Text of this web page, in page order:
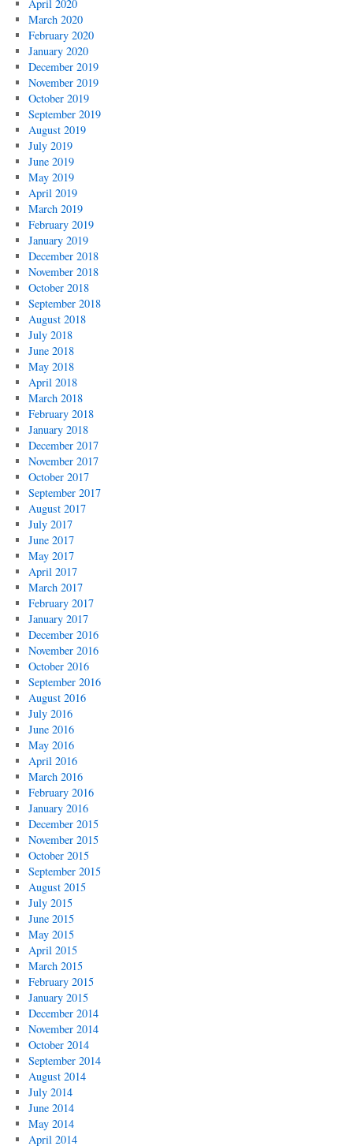
April 2020
March 2020
February 2020
January 2020
December 2019
November 2019
October 2019
September 2019
August 2019
July 2019
June 2019
May 2019
April 2019
March 2019
February 2019
January 2019
December 2018
November 2018
October 2018
September 2018
August 2018
July 2018
June 2018
May 2018
April 2018
March 2018
February 2018
January 2018
December 2017
November 2017
October 2017
September 2017
August 2017
July 2017
June 2017
May 2017
April 2017
March 2017
February 2017
January 2017
December 2016
November 2016
October 2016
September 2016
August 2016
July 2016
June 2016
May 2016
April 2016
March 2016
February 2016
January 2016
December 2015
November 2015
October 2015
September 2015
August 2015
July 2015
June 2015
May 2015
April 2015
March 2015
February 2015
January 2015
December 2014
November 2014
October 2014
September 2014
August 2014
July 2014
June 2014
May 2014
April 2014